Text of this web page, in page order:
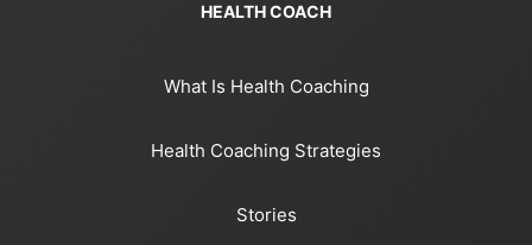
HEALTH COACH
What Is Health Coaching
Health Coaching Strategies
Stories